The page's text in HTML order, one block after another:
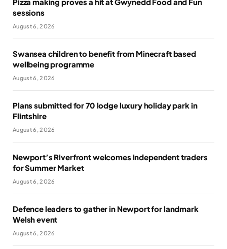
sessions
August 6, 2026
Swansea children to benefit from Minecraft based
wellbeing programme
August 6, 2026
Plans submitted for 70 lodge luxury holiday park in
Flintshire
August 6, 2026
Newport’s Riverfront welcomes independent traders
for Summer Market
August 6, 2026
Defence leaders to gather in Newport for landmark
Welsh event
August 6, 2026